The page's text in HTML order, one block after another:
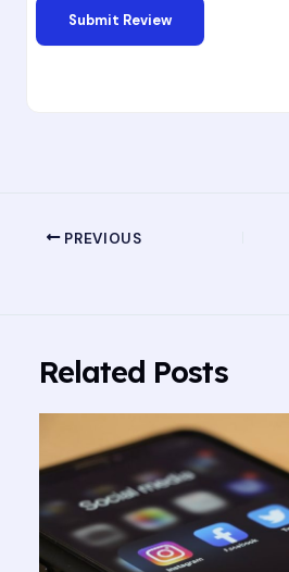
PREVIOUS
Related Posts